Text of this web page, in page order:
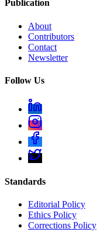
Publication
About
Contributors
Contact
Newsletter
Follow Us
Standards
Editorial Policy
Ethics Policy
Corrections Policy